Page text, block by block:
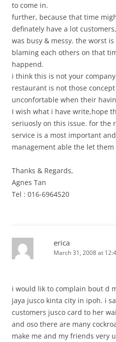
to come in.
further, because that time
definately have a lot
was busy & messy. the worst
blaming each others on that
happend.
i think this is not your
restaurant is not those
unconfortable when their
I wish what i have write,hope
seriuosly on this issue. for the
service is a most important
management able the let
Thanks & Regards,
Agnes Tan
Tel : 016-6964520
erica
March 31, 2008 at
i would lik to complain bout d
jaya jusco kinta city in ipoh. i
customers jusco card to her
and oso there are many
make me and my friends very